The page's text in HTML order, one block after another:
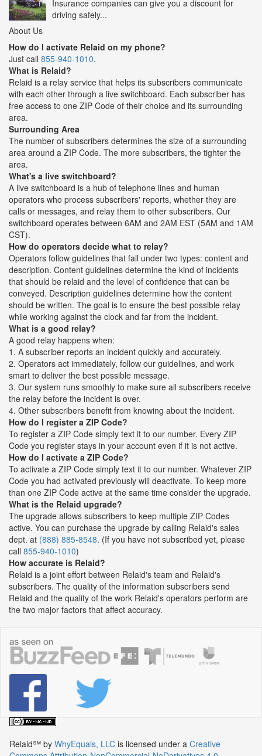
Insurance companies can give you a discount for
driving safely...
About Us
How do I activate Relaid on my phone?
Just call 855-940-1010.
What is Relaid?
Relaid is a relay service that helps its subscribers communicate
with each other through a live switchboard. Each subscriber has
free access to one ZIP Code of their choice and its surrounding
area.
Surrounding Area
The number of subscribers determines the size of a surrounding
area around a ZIP Code. The more subscribers, the tighter the
area.
What's a live switchboard?
A live switchboard is a hub of telephone lines and human
operators who process subscribers' reports, whether they are
calls or messages, and relay them to other subscribers. Our
switchboard operates between 6AM and 2AM EST (5AM and 1AM
CST).
How do operators decide what to relay?
Operators follow guidelines that fall under two types: content and
description. Content guidelines determine the kind of incidents
that should be relaid and the level of confidence that can be
conveyed. Description guidelines determine how the content
should be written. The goal is to ensure the best possible relay
while working against the clock and far from the incident.
What is a good relay?
A good relay happens when:
1. A subscriber reports an incident quickly and accurately.
2. Operators act immediately, follow our guidelines, and work
smart to deliver the best possible message.
3. Our system runs smoothly to make sure all subscribers receive
the relay before the incident is over.
4. Other subscribers benefit from knowing about the incident.
How do I register a ZIP Code?
To register a ZIP Code simply text it to our number. Every ZIP
Code you register stays in your account even if it is not active.
How do I activate a ZIP Code?
To activate a ZIP Code simply text it to our number. Whatever ZIP
Code you had activated previously will deactivate. To keep more
than one ZIP Code active at the same time consider the upgrade.
What is the Relaid upgrade?
The upgrade allows subscribers to keep multiple ZIP Codes
active. You can purchase the upgrade by calling Relaid's sales
dept. at (888) 885-8548. (If you have not subscribed yet, please
call 855-940-1010)
How accurate is Relaid?
Relaid is a joint effort between Relaid's team and Relaid's
subscribers. The quality of the information subscribers send
Relaid and the quality of the work Relaid's operators perform are
the two major factors that affect accuracy.
Relaid℠ by WhyEquals, LLC is licensed under a Creative